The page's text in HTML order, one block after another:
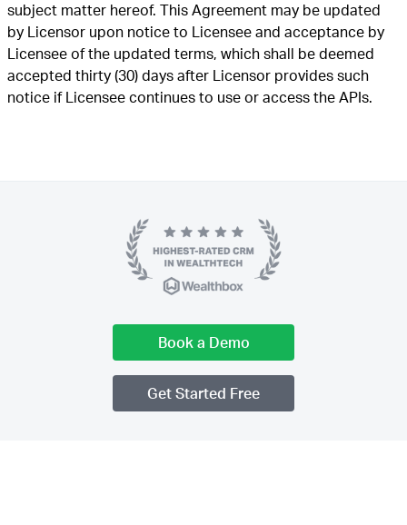
subject matter hereof. This Agreement may be updated
by Licensor upon notice to Licensee and acceptance by
Licensee of the updated terms, which shall be deemed
accepted thirty (30) days after Licensor provides such
notice if Licensee continues to use or access the APIs.
Book a Demo
Get Started Free